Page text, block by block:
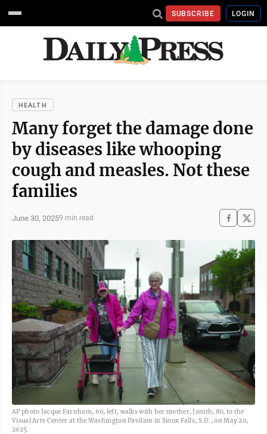
SUBSCRIBE LOGIN
HEALTH
Many forget the damage done
by diseases like whooping
cough and measles. Not these
families
June 30, 20259 min read
AP photo Jacque Farnham, 60, left, walks with her mother, Janith, 80, to the
Visual Arts Center at the Washington Pavilion in Sioux Falls, S.D., on May 20,
2025.